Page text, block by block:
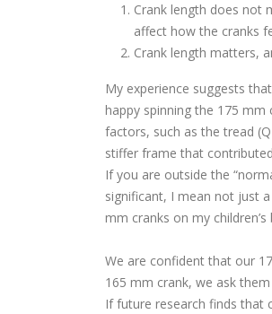
Crank length does not
affect how the cranks
Crank length matters,
My experience suggests
happy spinning the 175 mm
factors, such as the tread
stiffer frame that
If you are outside the
significant, I mean not just
mm cranks on my
We are confident that our
165 mm crank, we ask
If future research finds that